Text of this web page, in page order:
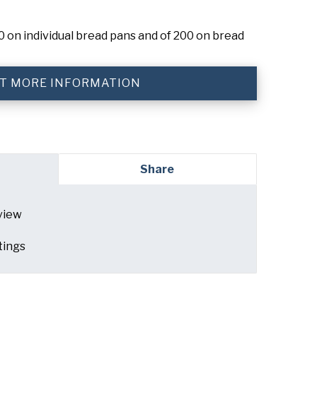
individual bread pans and of 200 on bread
MORE INFORMATION
Share
and understand the American PanPrivacy